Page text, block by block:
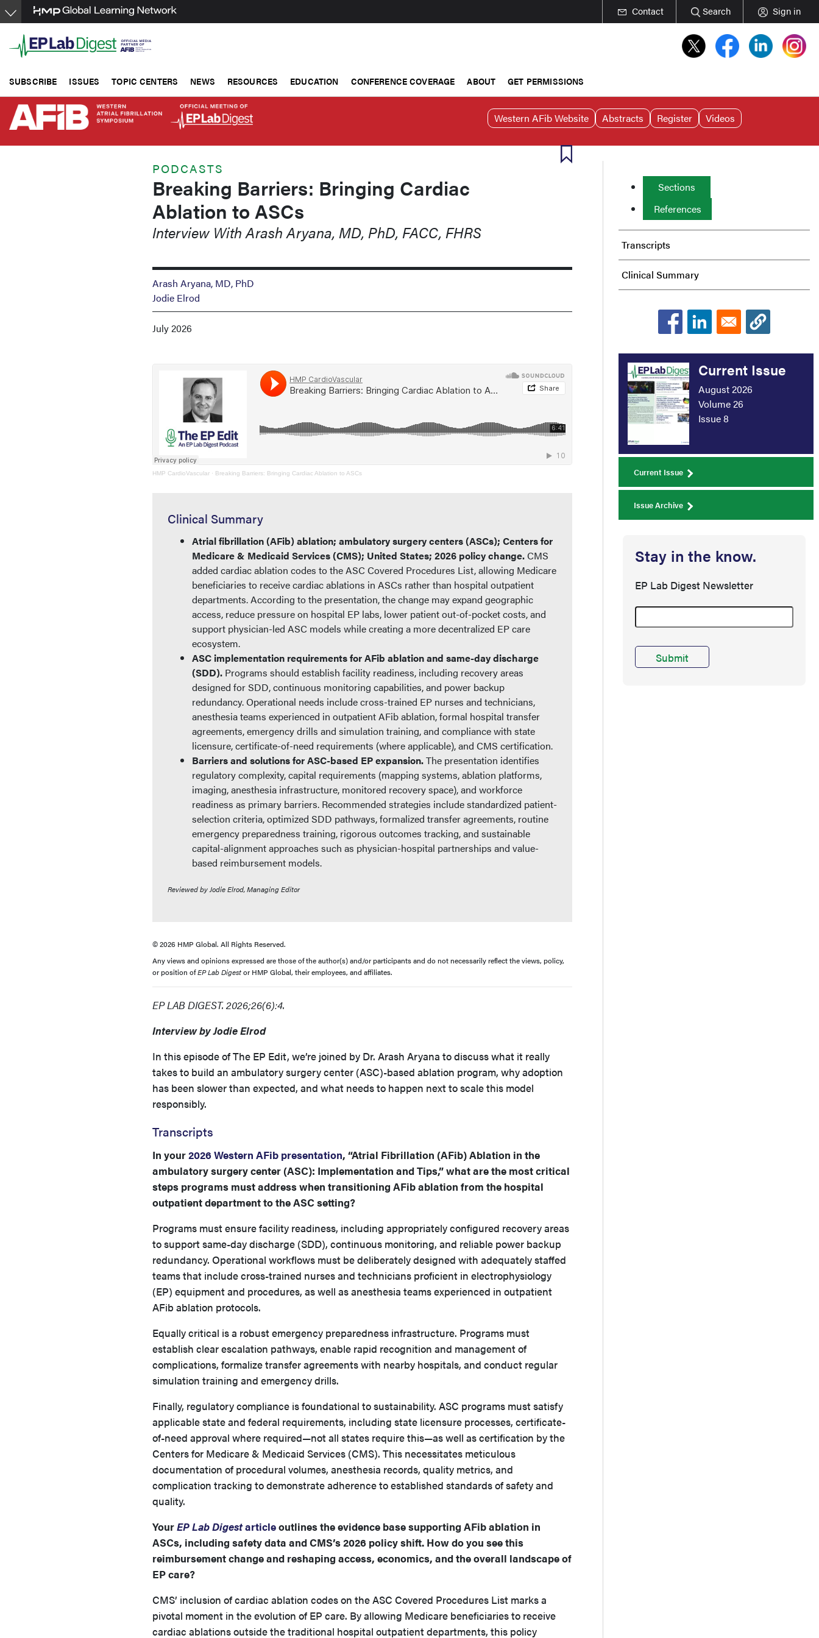
Skip
to
content
Contact Search Sign in
SUBSCRIBE ISSUES TOPIC CENTERS NEWS RESOURCES EDUCATION CONFERENCE COVERAGE ABOUT GET PERMISSIONS
Western AFib Website Abstracts Register Videos
PODCASTS
Breaking Barriers: Bringing Cardiac
Ablation to ASCs
Interview With Arash Aryana, MD, PhD, FACC, FHRS
Arash Aryana, MD, PhD
Jodie Elrod
July 2026
HMP CardioVascular · Breaking Barriers: Bringing Cardiac Ablation to ASCs
Clinical Summary
Atrial fibrillation (AFib) ablation; ambulatory surgery centers (ASCs); Centers for
Medicare & Medicaid Services (CMS); United States; 2026 policy change.CMS
added cardiac ablation codes to the ASC Covered Procedures List, allowing Medicare
beneficiaries to receive cardiac ablations in ASCs rather than hospital outpatient
departments. According to the presentation, the change may expand geographic
access, reduce pressure on hospital EP labs, lower patient out-of-pocket costs, and
support physician-led ASC models while creating a more decentralized EP care
ecosystem.
ASC implementation requirements for AFib ablation and same-day discharge
(SDD). Programs should establish facility readiness, including recovery areas
designed for SDD, continuous monitoring capabilities, and power backup
redundancy. Operational needs include cross-trained EP nurses and technicians,
anesthesia teams experienced in outpatient AFib ablation, formal hospital transfer
agreements, emergency drills and simulation training, and compliance with state
licensure, certificate-of-need requirements (where applicable), and CMS certification.
Barriers and solutions for ASC-based EP expansion.The presentation identifies
regulatory complexity, capital requirements (mapping systems, ablation platforms,
imaging, anesthesia infrastructure, monitored recovery space), and workforce
readiness as primary barriers. Recommended strategies include standardized patient-
selection criteria, optimized SDD pathways, formalized transfer agreements, routine
emergency preparedness training, rigorous outcomes tracking, and sustainable
capital-alignment approaches such as physician-hospital partnerships and value-
based reimbursement models.
Reviewed by Jodie Elrod, Managing Editor
© 2026 HMP Global. All Rights Reserved.
Any views and opinions expressed are those of the author(s) and/or participants and do not necessarily reflect the views, policy,
or position ofEP Lab Digestor HMP Global, their employees, and affiliates.
EP LAB DIGEST. 2026;26(6):4.
Interview by Jodie Elrod
In this episode of The EP Edit, we’re joined by Dr. Arash Aryana to discuss what it really
takes to build an ambulatory surgery center (ASC)-based ablation program, why adoption
has been slower than expected, and what needs to happen next to scale this model
responsibly.
Transcripts
In your2026 Western AFib presentation, “Atrial Fibrillation (AFib) Ablation in the
ambulatory surgery center (ASC): Implementation and Tips,” what are the most critical
steps programs must address when transitioning AFib ablation from the hospital
outpatient department to the ASC setting?
Programs must ensure facility readiness, including appropriately configured recovery areas
to support same-day discharge (SDD), continuous monitoring, and reliable power backup
redundancy. Operational workflows must be deliberately designed with adequately staffed
teams that include cross-trained nurses and technicians proficient in electrophysiology
(EP) equipment and procedures, as well as anesthesia teams experienced in outpatient
AFib ablation protocols.
Equally critical is a robust emergency preparedness infrastructure. Programs must
establish clear escalation pathways, enable rapid recognition and management of
complications, formalize transfer agreements with nearby hospitals, and conduct regular
simulation training and emergency drills.
Finally, regulatory compliance is foundational to sustainability. ASC programs must satisfy
applicable state and federal requirements, including state licensure processes, certificate-
of-need approval where required—not all states require this—as well as certification by the
Centers for Medicare & Medicaid Services (CMS). This necessitates meticulous
documentation of procedural volumes, anesthesia records, quality metrics, and
complication tracking to demonstrate adherence to established standards of safety and
quality.
YourEP Lab Digestarticleoutlines the evidence base supporting AFib ablation in
ASCs, including safety data and CMS’s 2026 policy shift. How do you see this
reimbursement change and reshaping access, economics, and the overall landscape of
EP care?
CMS’ inclusion of cardiac ablation codes on the ASC Covered Procedures List marks a
pivotal moment in the evolution of EP care. By allowing Medicare beneficiaries to receive
cardiac ablations outside the traditional hospital outpatient departments, this policy
Sections
References
Transcripts
Clinical Summary
Current Issue
August 2026
Volume 26
Issue 8
Current Issue
Issue Archive
Stay in the know.
EP Lab Digest Newsletter